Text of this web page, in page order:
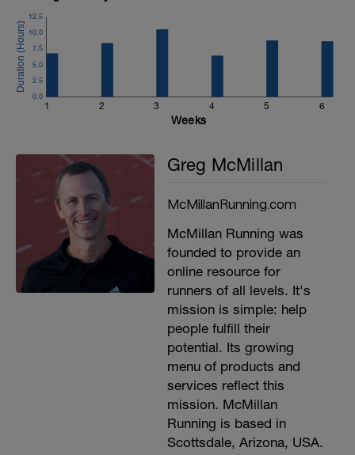
1 2 3 4 5 6
0.0
2.5
5.0
7.5
10.0
12.5
Weeks
Greg McMillan
McMillanRunning.com
McMillan Running was
founded to provide an
online resource for
runners of all levels. It's
mission is simple: help
people fulfill their
potential. Its growing
menu of products and
services reflect this
mission. McMillan
Running is based in
Scottsdale, Arizona, USA.